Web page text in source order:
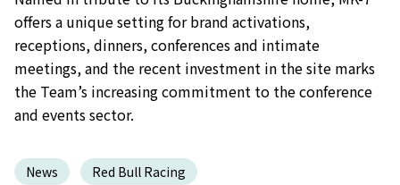
offers a unique setting for brand activations,
receptions, dinners, conferences and intimate
meetings, and the recent investment in the site marks
the Team’s increasing commitment to the conference
and events sector.
News Red Bull Racing